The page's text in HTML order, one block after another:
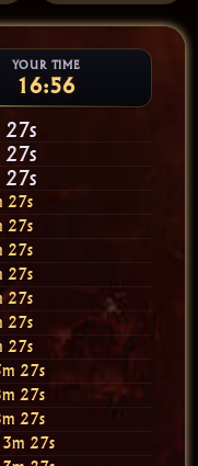
YOUR TIME
16:56
26s
26s
26s
26s
26s
26s
26s
26s
26s
26s
26s
26s
26s
26s